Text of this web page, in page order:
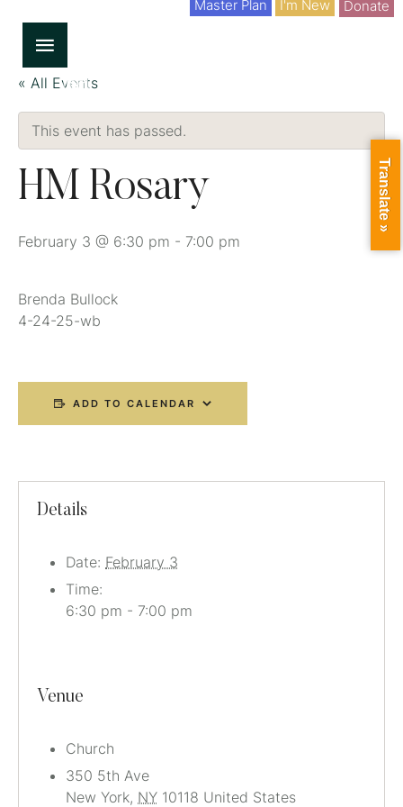
I'm New
Master Plan Donate
« All Events
This event has passed.
HM Rosary
February 3 @ 6:30 pm - 7:00 pm
Brenda Bullock
4-24-25-wb
ADD TO CALENDAR
Details
Date: February 3
Time:
6:30 pm - 7:00 pm
Venue
Church
350 5th Ave
New York, NY 10118 United States
Translate »